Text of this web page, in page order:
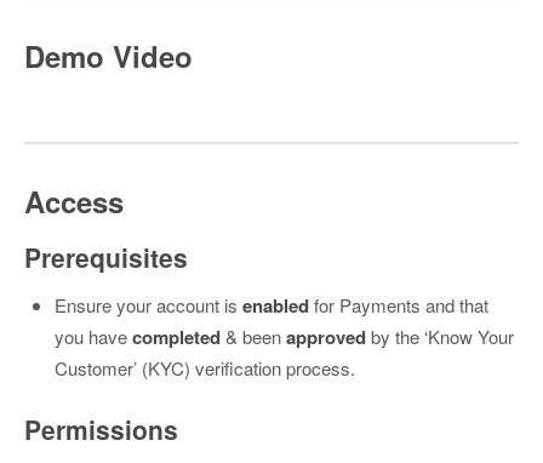
Demo Video
Access
Prerequisites
Ensure your account is enabledfor Payments and that
you havecompleted& beenapprovedby the ‘Know Your
Customer’ (KYC) verification process.
Permissions